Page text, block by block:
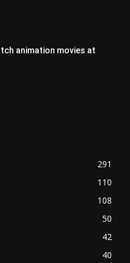
animation movies at
291
110
108
50
42
40